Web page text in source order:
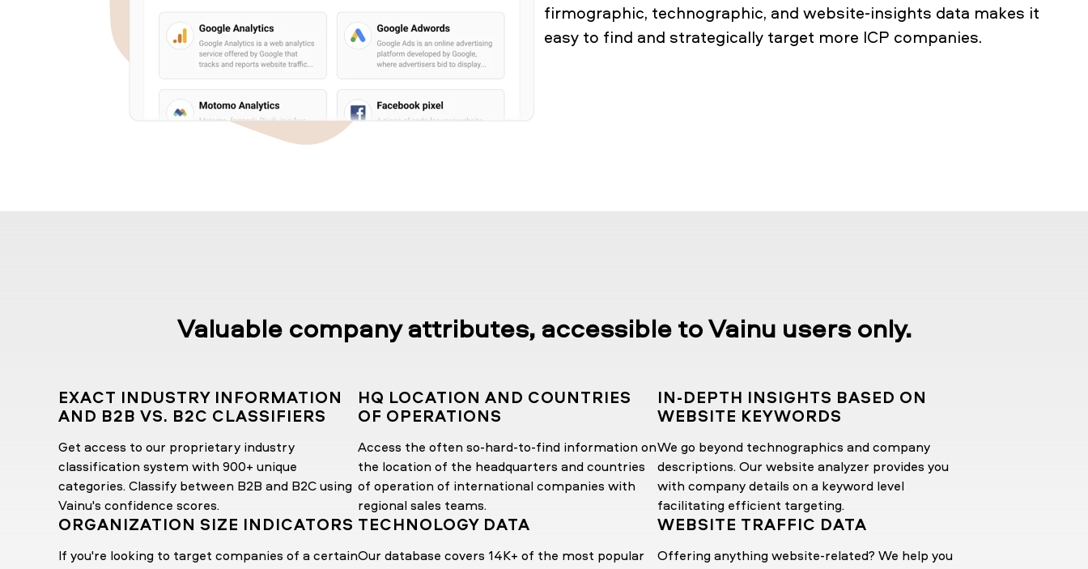
firmographic, technographic, and website-insights data makes it
easy to find and strategically target more ICP companies.
Valuable company attributes, accessible to Vainu users only.
EXACT INDUSTRY INFORMATION
AND B2B VS. B2C CLASSIFIERS
Get access to our proprietary industry
classification system with 900+ unique
categories. Classify between B2B and B2C using
Vainu's confidence scores.
HQ LOCATION AND COUNTRIES
OF OPERATIONS
Access the often so-hard-to-find information on
the location of the headquarters and countries
of operation of international companies with
regional sales teams.
IN-DEPTH INSIGHTS BASED ON
WEBSITE KEYWORDS
We go beyond technographics and company
descriptions. Our website analyzer provides you
with company details on a keyword level
facilitating efficient targeting.
ORGANIZATION SIZE INDICATORS
If you're looking to target companies of a certain
TECHNOLOGY DATA
Our database covers 14K+ of the most popular
WEBSITE TRAFFIC DATA
Offering anything website-related? We help you